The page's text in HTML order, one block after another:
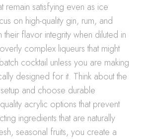
remain satisfying even as ice
on high-quality gin, rum, and
their flavor integrity when diluted in
complex liqueurs that might
cocktail unless you are making
designed for it. Think about the
and choose durable
acrylic options that prevent
ingredients that are naturally
seasonal fruits, you create a